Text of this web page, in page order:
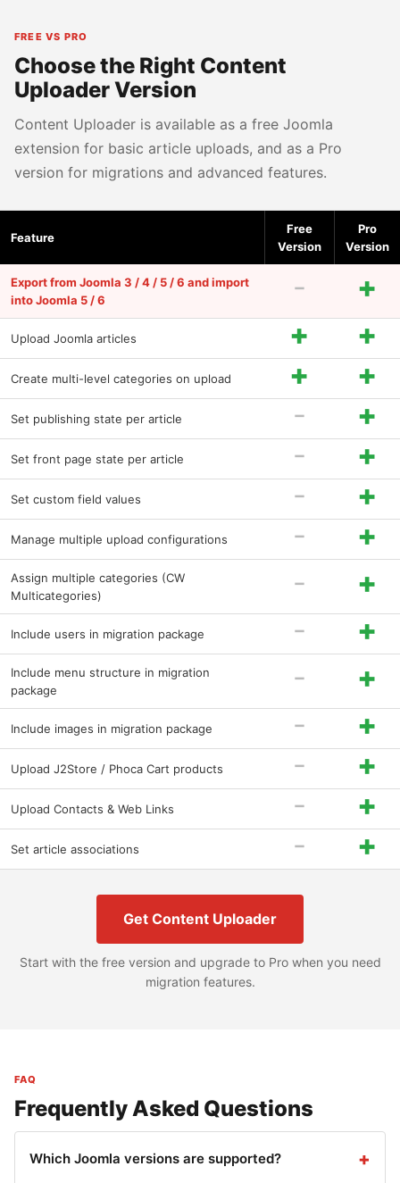
FREE VS PRO
Choose the Right Content
Uploader Version
Content Uploader is available as a free Joomla
extension for basic article uploads, and as a Pro
version for migrations and advanced features.
Feature
Free
Version
Pro
Version
Export from Joomla 3 / 4 / 5 / 6 and import
into Joomla 5 / 6
- +
Upload Joomla articles + +
Create multi-level categories on upload + +
Set publishing state per article - +
Set front page state per article - +
Set custom field values - +
Manage multiple upload configurations - +
Assign multiple categories (CW
Multicategories)
- +
Include users in migration package - +
Include menu structure in migration
package
- +
Include images in migration package - +
Upload J2Store / Phoca Cart products - +
Upload Contacts & Web Links - +
Set article associations - +
Get Content Uploader
Start with the free version and upgrade to Pro when you need
migration features.
FAQ
Frequently Asked Questions
Which Joomla versions are supported?